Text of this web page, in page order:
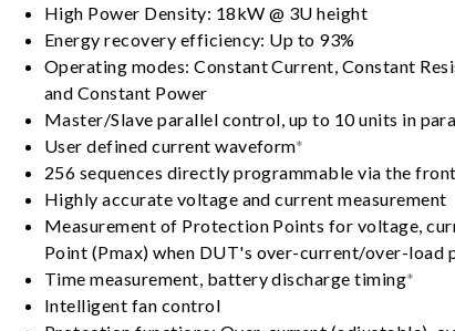
High Power Density: 18kW @ 3U height
Energy recovery efficiency: Up to 93%
Operating modes: Constant Current, Constant
and Constant Power
Master/Slave parallel control, up to 10 units in
User defined current waveform*
256 sequences directly programmable via the
Highly accurate voltage and current measurement
Measurement of Protection Points for voltage,
Point (Pmax) when DUT's over-current/over-load
Time measurement, battery discharge timing*
Intelligent fan control